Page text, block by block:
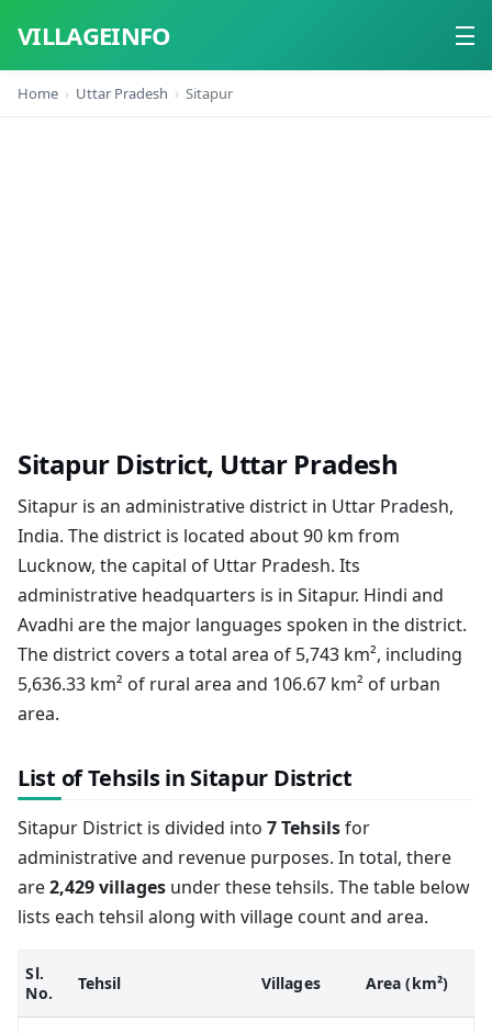
VILLAGEINFO
Home
Home Uttar Pradesh Sitapur
Sitapur District, Uttar Pradesh
Sitapur is an administrative district in Uttar Pradesh,
India. The district is located about 90 km from
Lucknow, the capital of Uttar Pradesh. Its
administrative headquarters is in Sitapur. Hindi and
Avadhi are the major languages spoken in the district.
The district covers a total area of 5,743 km², including
5,636.33 km² of rural area and 106.67 km² of urban
area.
List of Tehsils in Sitapur District
Sitapur District is divided into 7 Tehsilsfor
administrative and revenue purposes. In total, there
are2,429 villages under these tehsils. The table below
lists each tehsil along with village count and area.
Sl.
No.
Tehsil Villages Area (km²)